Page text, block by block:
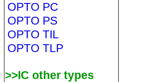
OPTO PC
OPTO PS
OPTO TIL
OPTO TLP
>>IC other types